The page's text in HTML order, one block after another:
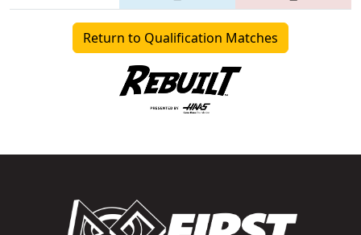
Return to Qualification Matches